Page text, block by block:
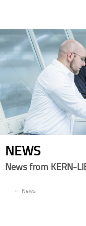
navigation
NEWS
News from KERN-
News